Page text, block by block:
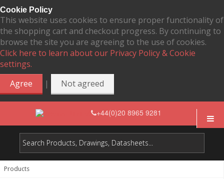
Cookie Policy
This website uses cookies to ensure proper functionality of
the shopping cart and checkout progress. By continuing to
browse the site you are agreeing to the use of cookies.
Click here to learn about our Privacy Policy & Cookie
settings.
Agree
| Not agreed
+44(0)20 8965 9281
Products